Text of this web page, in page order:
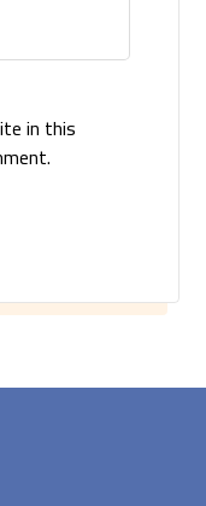
in this